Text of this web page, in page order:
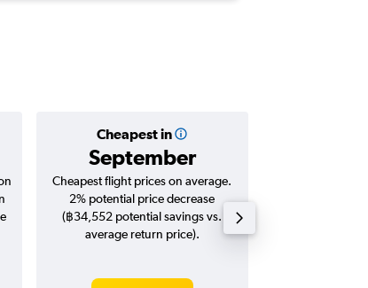
Cheapest in
September
Cheapest flight prices on average.
2% potential price decrease
(฿34,552 potential savings vs.
average return price).